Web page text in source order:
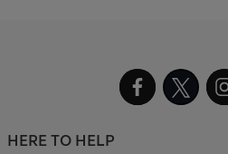
HERE TO HELP